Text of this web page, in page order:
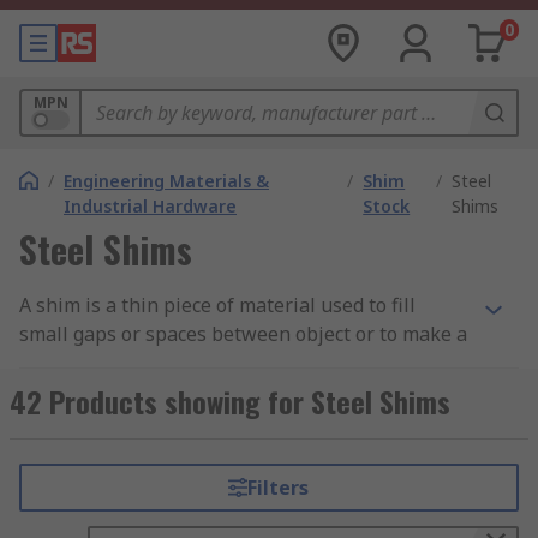
0
MPN
/ Engineering Materials &
Industrial Hardware
/ Shim
Stock
/ Steel
Shims
Steel Shims
A shim is a thin piece of material used to fill
small gaps or spaces between object or to make a
machines can get worn away or ground down
over time resulting in loss of functionality. To
between machinery components for adjustment
or alignment and so improve the functionality
42 Products showing for Steel Shims
Filters